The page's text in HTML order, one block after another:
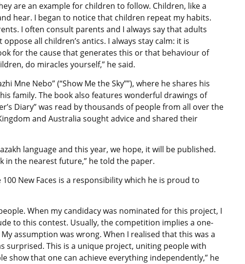
are an example for children to follow. Children, like a
hear. I began to notice that children repeat my habits.
I often consult parents and I always say that adults
all children’s antics. I always stay calm: it is
for the cause that generates this or that behaviour of
do miracles yourself,” he said.
Mne Nebo” (“Show Me the Sky””), where he shares his
family. The book also features wonderful drawings of
Diary” was read by thousands of people from all over the
and Australia sought advice and shared their
language and this year, we hope, it will be published.
in the nearest future,” he told the paper.
New Faces is a responsibility which he is proud to
When my candidacy was nominated for this project, I
to this contest. Usually, the competition implies a one-
assumption was wrong. When I realised that this was a
surprised. This is a unique project, uniting people with
show that one can achieve everything independently,” he